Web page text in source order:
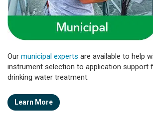
Our municipal experts are available to help
instrument selection to application support
drinking water treatment.
Learn More